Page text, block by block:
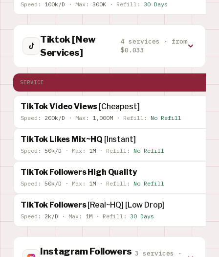
Speed: 100k/D · Max: 300K · Refill: 30 Days
Tiktok [New
Services]
4 services · from
$0.033
SERVICE
TikTok Video Views [Cheapest]
Speed: 200k/D · Max: 1,000M · Refill: No Refill
TikTok Likes Mix~HQ [Instant]
Speed: 50k/D · Max: 1M · Refill: No Refill
TikTok Followers High Quality
Speed: 50k/D · Max: 1M · Refill: No Refill
TikTok Followers[Real~HQ] [Low Drop]
Speed: 2k/D · Max: 1M · Refill: 30 Days
Instagram Followers 3 services ·